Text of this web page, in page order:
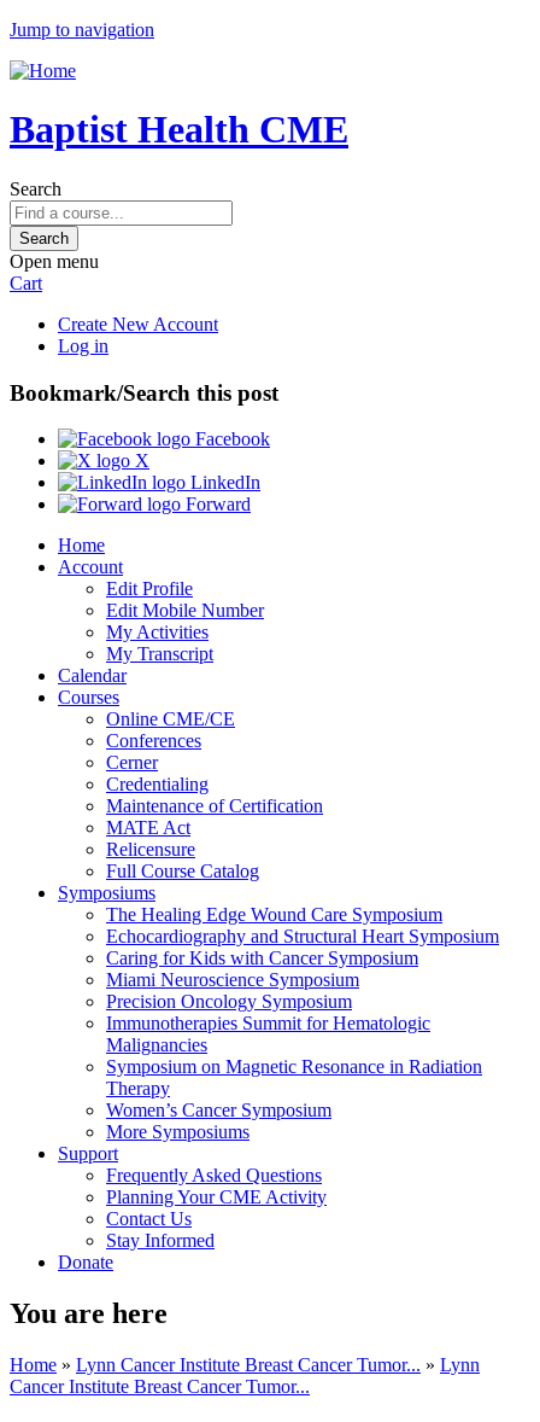
Jump to navigation
Baptist Health CME
Search
Open menu
Cart
Create New Account
Log in
Bookmark/Search this post
Facebook
X
LinkedIn
Forward
Home
Account
Edit Profile
Edit Mobile Number
My Activities
My Transcript
Calendar
Courses
Online CME/CE
Conferences
Cerner
Credentialing
Maintenance of Certification
MATE Act
Relicensure
Full Course Catalog
Symposiums
The Healing Edge Wound Care Symposium
Echocardiography and Structural Heart Symposium
Caring for Kids with Cancer Symposium
Miami Neuroscience Symposium
Precision Oncology Symposium
Immunotherapies Summit for Hematologic
Malignancies
Symposium on Magnetic Resonance in Radiation
Therapy
Women’s Cancer Symposium
More Symposiums
Support
Frequently Asked Questions
Planning Your CME Activity
Contact Us
Stay Informed
Donate
You are here
Home » Lynn Cancer Institute Breast Cancer Tumor... » Lynn
Cancer Institute Breast Cancer Tumor...